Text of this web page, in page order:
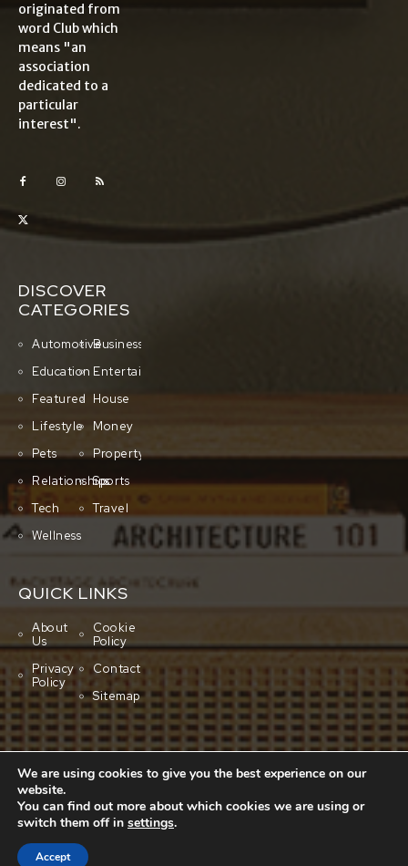
originated from
word Club which
means "an
association
dedicated to a
particular
interest".
DISCOVER
CATEGORIES
AutomotiveBusiness
Education Entertainment
Featured House
Lifestyle
Money
Pets
Property
RelationshipsSports
Tech
Travel
Wellness
QUICK LINKS
About
Us
Cookie
Policy
Privacy
Policy
Contact
Sitemap
Copyright © 2001-2026 All rights reserved.
We are using cookies to give you the best experience on our
website.
You can find out more about which cookies we are using or
switch them off in settings.
Accept